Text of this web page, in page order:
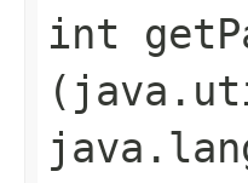
int